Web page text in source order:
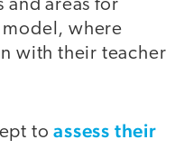
and areas for
model, where
with their teacher
toassess their